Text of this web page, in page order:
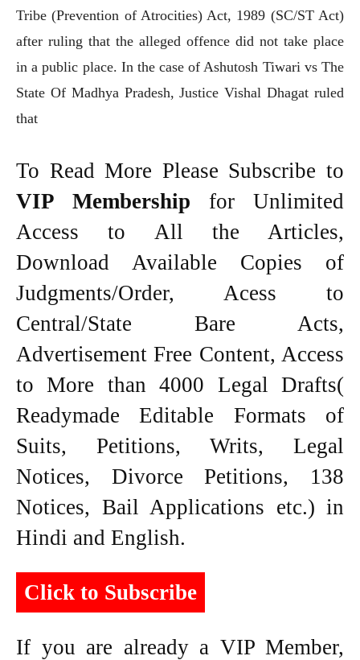
Tribe (Prevention of Atrocities) Act, 1989 (SC/ST Act)
after ruling that the alleged offence did not take place
in a public place. In the case of Ashutosh Tiwari vs The
State Of Madhya Pradesh, Justice Vishal Dhagat ruled
that
To Read More Please Subscribe to
VIP Membership for Unlimited
Access to All the Articles,
Download Available Copies of
Judgments/Order, Acess to
Central/State Bare Acts,
Advertisement Free Content, Access
to More than 4000 Legal Drafts(
Readymade Editable Formats of
Suits, Petitions, Writs, Legal
Notices, Divorce Petitions, 138
Notices, Bail Applications etc.) in
Hindi and English.
Click to Subscribe
If you are already a VIP Member,